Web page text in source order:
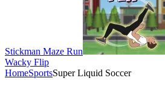
Stickman Maze Run
Wacky Flip
HomeSportsSuper Liquid Soccer